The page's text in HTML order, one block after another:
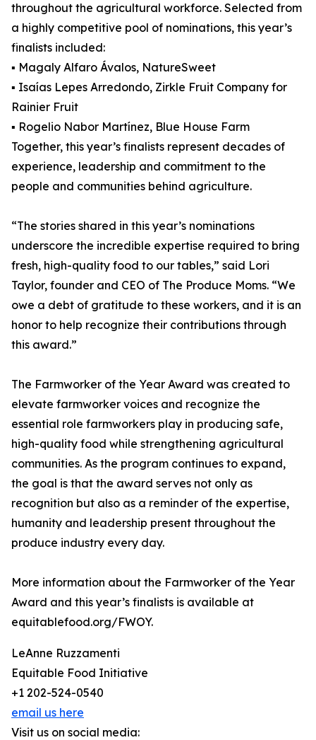
throughout the agricultural workforce. Selected from
a highly competitive pool of nominations, this year’s
finalists included:
▪ Magaly Alfaro Ávalos, NatureSweet
▪ Isaías Lepes Arredondo, Zirkle Fruit Company for
Rainier Fruit
▪ Rogelio Nabor Martínez, Blue House Farm
Together, this year’s finalists represent decades of
experience, leadership and commitment to the
people and communities behind agriculture.
“The stories shared in this year’s nominations
underscore the incredible expertise required to bring
fresh, high-quality food to our tables,” said Lori
Taylor, founder and CEO of The Produce Moms. “We
owe a debt of gratitude to these workers, and it is an
honor to help recognize their contributions through
this award.”
The Farmworker of the Year Award was created to
elevate farmworker voices and recognize the
essential role farmworkers play in producing safe,
high-quality food while strengthening agricultural
communities. As the program continues to expand,
the goal is that the award serves not only as
recognition but also as a reminder of the expertise,
humanity and leadership present throughout the
produce industry every day.
More information about the Farmworker of the Year
Award and this year’s finalists is available at
equitablefood.org/FWOY.
LeAnne Ruzzamenti
Equitable Food Initiative
+1 202-524-0540
email us here
Visit us on social media: